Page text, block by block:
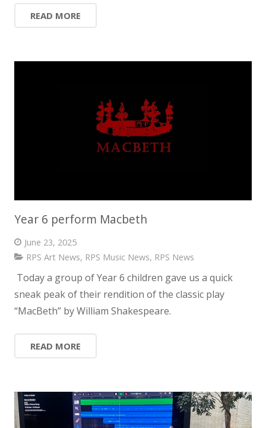
READ MORE
Year 6 perform Macbeth
June 23, 2025
RPS Art News, RPS Music News, RPS News
Today a group of Year 6 children gave us a quick
sneak peak of their rendition of the classic play
“MacBeth” by William Shakespeare.
READ MORE